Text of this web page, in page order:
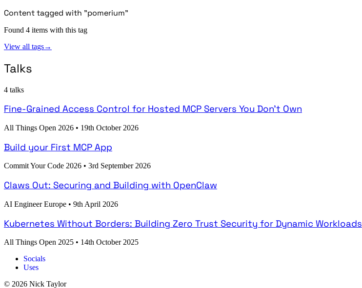
Content tagged with "pomerium"
Found 4 items with this tag
View all tags→
Talks
4 talks
Fine-Grained Access Control for Hosted MCP Servers You Don't Own
All Things Open 2026 • 19th October 2026
Build your First MCP App
Commit Your Code 2026 • 3rd September 2026
Claws Out: Securing and Building with OpenClaw
AI Engineer Europe • 9th April 2026
Kubernetes Without Borders: Building Zero Trust Security for Dynamic Workloads
All Things Open 2025 • 14th October 2025
Socials
Uses
© 2026 Nick Taylor